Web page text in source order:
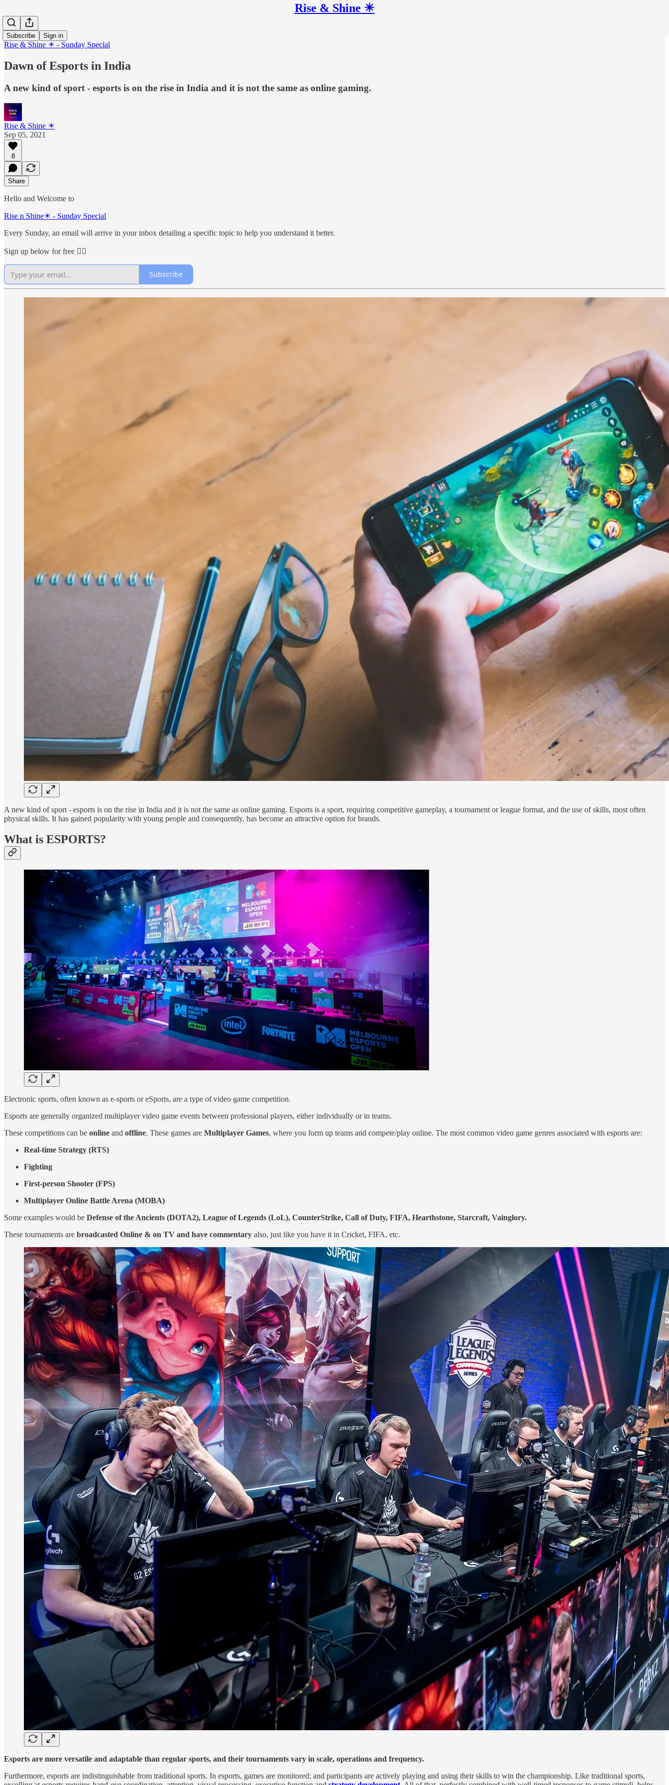
Rise & Shine ☀
Subscribe Sign in
Rise & Shine ☀ - Sunday Special
Dawn of Esports in India
A new kind of sport - esports is on the rise in India and it is not the same as online gaming.
Rise & Shine ☀
Sep 05, 2021
8
Share
Hello and Welcome to
Rise n Shine☀ - Sunday Special
Every Sunday, an email will arrive in your inbox detailing a specific topic to help you understand it better.
Sign up below for free 👇🏻
Subscribe
A new kind of sport - esports is on the rise in India and it is not the same as online gaming. Esports is a sport, requiring competitive gameplay, a tournament or league format, and the use of skills, most often
physical skills. It has gained popularity with young people and consequently, has become an attractive option for brands.
What is ESPORTS?
Electronic sports, often known as e-sports or eSports, are a type of video game competition.
Esports are generally organized multiplayer video game events between professional players, either individually or in teams.
These competitions can be online and offline. These games are Multiplayer Games, where you form up teams and compete/play online. The most common video game genres associated with esports are:
Real-time Strategy (RTS)
Fighting
First-person Shooter (FPS)
Multiplayer Online Battle Arena (MOBA)
Some examples would be Defense of the Ancients (DOTA2), League of Legends (LoL), CounterStrike, Call of Duty, FIFA, Hearthstone, Starcraft, Vainglory.
These tournaments are broadcasted Online & on TV and have commentary also, just like you have it in Cricket, FIFA, etc.
Esports are more versatile and adaptable than regular sports, and their tournaments vary in scale, operations and frequency.
Furthermore, esports are indistinguishable from traditional sports. In esports, games are monitored; and participants are actively playing and using their skills to win the championship. Like traditional sports,